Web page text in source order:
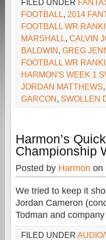
FILED UNDER
FOOTBALL, 2014
FOOTBALL WR
MARSHALL, CALVIN
BALDWIN, GREG
FOOTBALL WR
HARMON'S WEEK 1
JORDAN MATTHEWS,
GARCON, SWOLLEN
Harmon’s
Championship
Posted by Harmon on
We tried to keep it
Jordan Cameron
Todman and
FILED UNDER